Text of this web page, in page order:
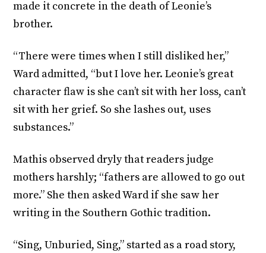
made it concrete in the death of Leonie’s
brother.
“There were times when I still disliked her,”
Ward admitted, “but I love her. Leonie’s great
character flaw is she can’t sit with her loss, can’t
sit with her grief. So she lashes out, uses
substances.”
Mathis observed dryly that readers judge
mothers harshly; “fathers are allowed to go out
more.” She then asked Ward if she saw her
writing in the Southern Gothic tradition.
“Sing, Unburied, Sing,” started as a road story,